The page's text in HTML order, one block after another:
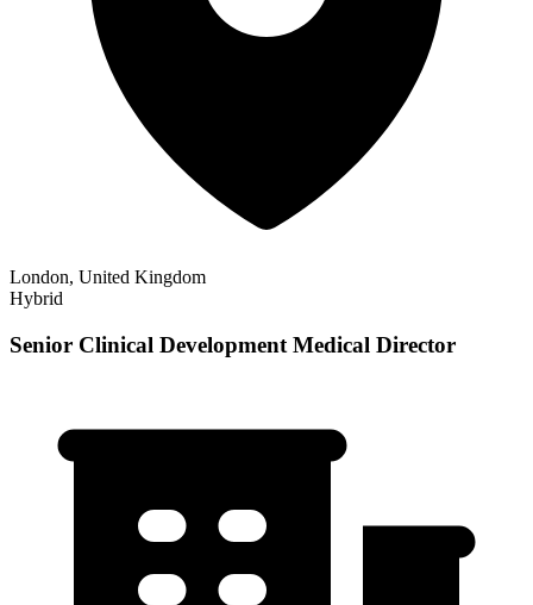
London, United Kingdom
Hybrid
Senior Clinical Development Medical Director